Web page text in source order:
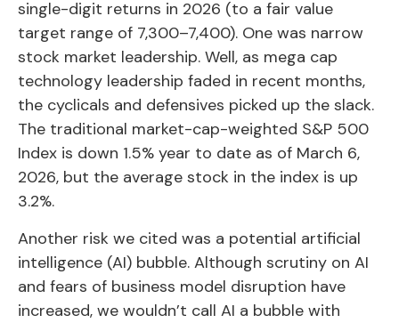
single-digit returns in 2026 (to a fair value
target range of 7,300–7,400). One was narrow
stock market leadership. Well, as mega cap
technology leadership faded in recent months,
the cyclicals and defensives picked up the slack.
The traditional market-cap-weighted S&P 500
Index is down 1.5% year to date as of March 6,
2026, but the average stock in the index is up
3.2%.
Another risk we cited was a potential artificial
intelligence (AI) bubble. Although scrutiny on AI
and fears of business model disruption have
increased, we wouldn’t call AI a bubble with